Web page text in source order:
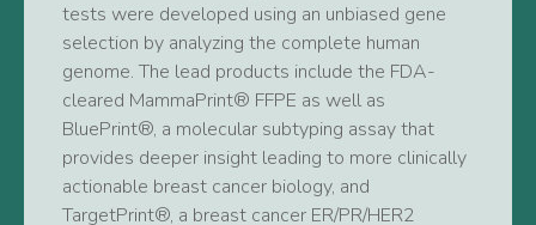
tests were developed using an unbiased gene
selection by analyzing the complete human
genome. The lead products include the FDA-
cleared MammaPrint® FFPE as well as
BluePrint®, a molecular subtyping assay that
provides deeper insight leading to more clinically
actionable breast cancer biology, and
TargetPrint®, a breast cancer ER/PR/HER2